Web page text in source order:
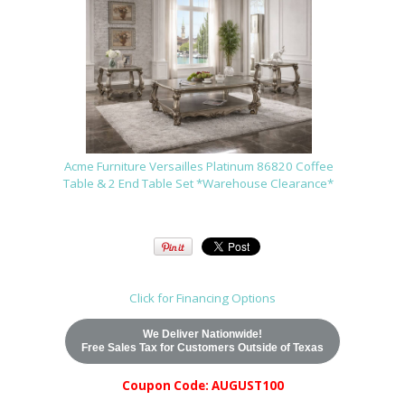
Acme Furniture Versailles Platinum 86820 Coffee
Table & 2 End Table Set *Warehouse Clearance*
Click for Financing Options
We Deliver Nationwide!
Free Sales Tax for Customers Outside of Texas
Coupon Code: AUGUST100